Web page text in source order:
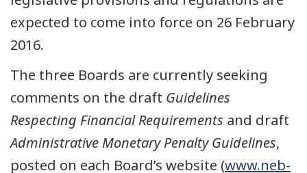
expected to come into force on 26 February
2016.
The three Boards are currently seeking
comments on the draft Guidelines
Respecting Financial Requirements and draft
Administrative Monetary Penalty Guidelines,
posted on each Board’s website (www.neb-